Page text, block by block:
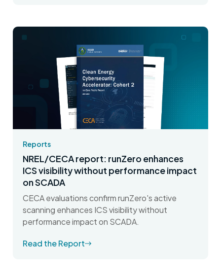
Reports
NREL/CECA report: runZero enhances
ICS visibility without performance impact
on SCADA
CECA evaluations confirm runZero's active
scanning enhances ICS visibility without
performance impact on SCADA.
Read the Report